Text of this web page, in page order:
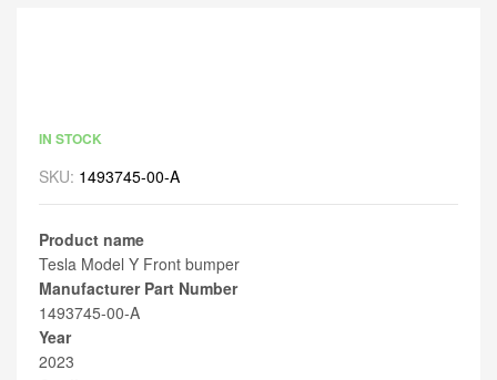
IN STOCK
SKU: 1493745-00-A
Product name
Tesla Model Y Front bumper
Manufacturer Part Number
1493745-00-A
Year
2023